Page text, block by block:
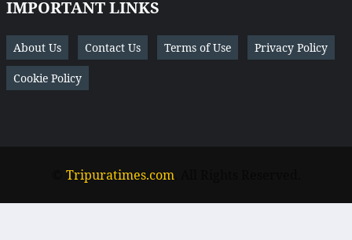
IMPORTANT LINKS
About Us Contact Us Terms of Use Privacy Policy
Cookie Policy
Tripuratimes.com. All Rights Reserved.